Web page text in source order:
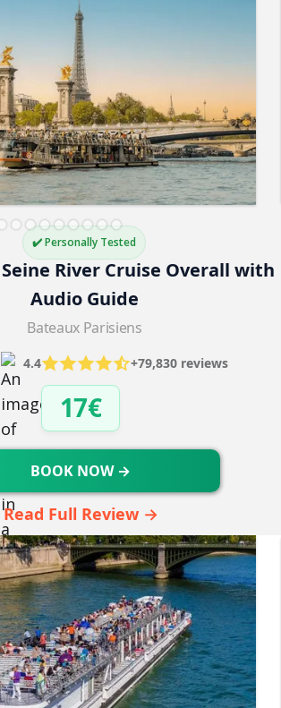
✔️ Personally Tested
River Cruise Overall with
Audio Guide
Bateaux Parisiens
4.4 +79,830 reviews
17€
BOOK NOW →
Read Full Review →